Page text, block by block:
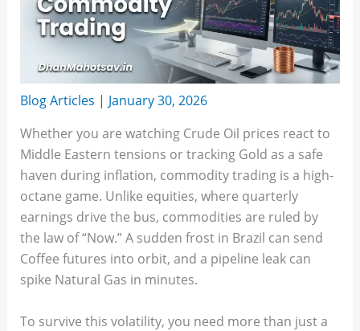
Blog Articles | January 30, 2026
Whether you are watching Crude Oil prices react to
Middle Eastern tensions or tracking Gold as a safe
haven during inflation, commodity trading is a high-
octane game. Unlike equities, where quarterly
earnings drive the bus, commodities are ruled by
the law of “Now.” A sudden frost in Brazil can send
Coffee futures into orbit, and a pipeline leak can
spike Natural Gas in minutes.
To survive this volatility, you need more than just a